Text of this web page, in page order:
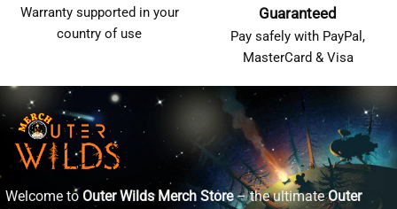
Warranty supported in your
country of use
Guaranteed
Pay safely with PayPal,
MasterCard & Visa
Welcome to Outer Wilds Merch Store– the ultimateOuter